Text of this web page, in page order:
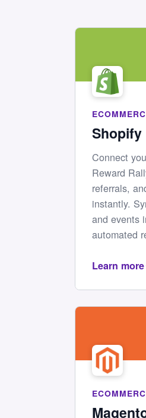
Shopify
Connect
Reward
referrals,
instantly.
and events
automated
Learn more